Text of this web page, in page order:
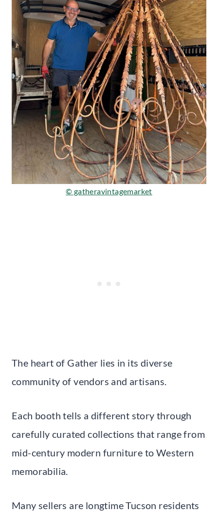
© gatheravintagemarket
The heart of Gather lies in its diverse
community of vendors and artisans.
Each booth tells a different story through
carefully curated collections that range from
mid-century modern furniture to Western
memorabilia.
Many sellers are longtime Tucson residents